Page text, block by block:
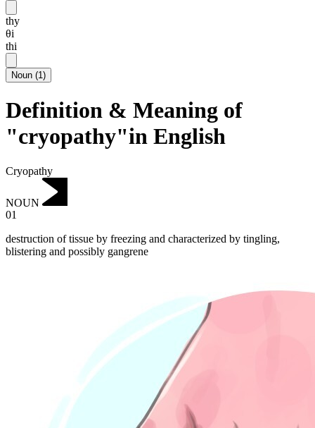
thy
θi
thi
Noun (1)
Definition & Meaning of
"cryopathy"in English
Cryopathy
NOUN
01
destruction of tissue by freezing and characterized by tingling,
blistering and possibly gangrene